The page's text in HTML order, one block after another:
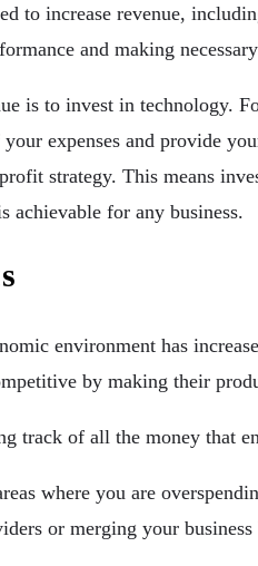
to increase revenue,
and making
is to invest in technology.
expenses and provide
strategy. This means
achievable for any business.
environment has
by making their
track of all the money that
where you are
or merging your business